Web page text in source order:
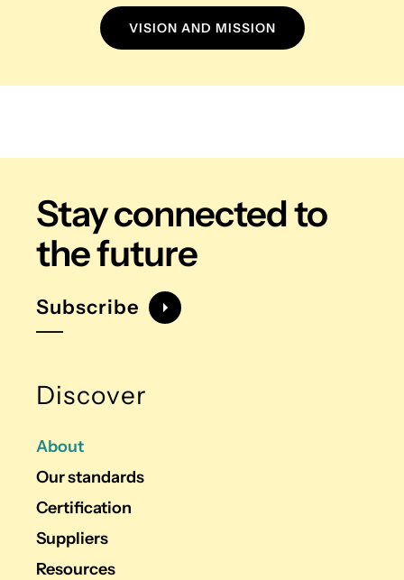
VISION AND MISSION
Stay connectedto
the future
Subscribe
Discover
About
Our standards
Certification
Suppliers
Resources